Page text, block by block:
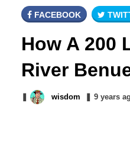
FACEBOOK
How A 200
River
wisdom 9 years